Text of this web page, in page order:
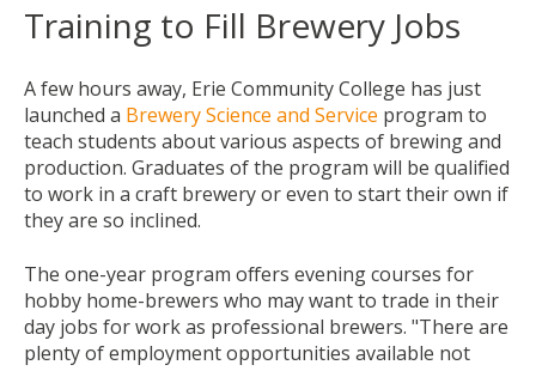
Training to Fill Brewery Jobs
A few hours away, Erie Community College has just
launched a Brewery Science and Service program to
teach students about various aspects of brewing and
production. Graduates of the program will be qualified
to work in a craft brewery or even to start their own if
they are so inclined.
The one-year program offers evening courses for
hobby home-brewers who may want to trade in their
day jobs for work as professional brewers. "There are
plenty of employment opportunities available not